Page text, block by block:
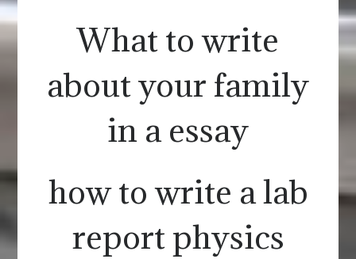
What to write
about your family
in a essay
how to write a lab
report physics